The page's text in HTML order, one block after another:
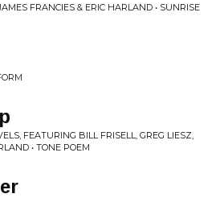
FRANCIES & ERIC HARLAND • SUNRISE
FEATURING BILL FRISELL, GREG LIESZ,
• TONE POEM